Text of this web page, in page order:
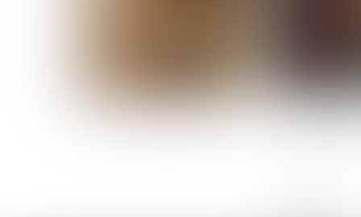
ROSE MACHADO SOPHIA